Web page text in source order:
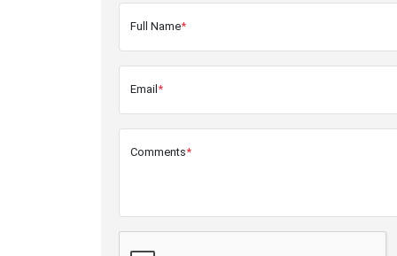
Full Name*
Email *
Comments*